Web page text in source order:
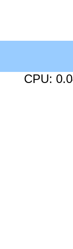
CPU: